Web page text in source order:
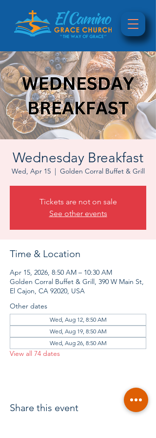
Wednesday Breakfast
Wed, Apr 15
  |
Golden Corral Buffet & Grill
Tickets are not on sale
See other events
Time & Location
Apr 15, 2026, 8:50 AM – 10:30 AM
Golden Corral Buffet & Grill, 390 W Main St,
El Cajon, CA 92020, USA
Other dates
Wed, Aug 12, 8:50 AM
Wed, Aug 19, 8:50 AM
Wed, Aug 26, 8:50 AM
View all 74 dates
Share this event